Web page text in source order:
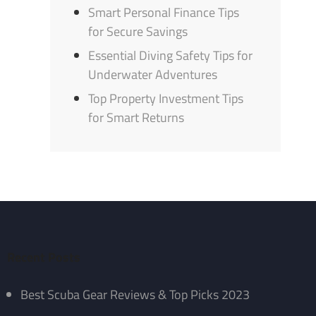
Smart Personal Finance Tips
for Secure Savings
Essential Diving Safety Tips for
Underwater Adventures
Top Property Investment Tips
for Smart Returns
Best Scuba Gear Reviews & Top Picks 2023